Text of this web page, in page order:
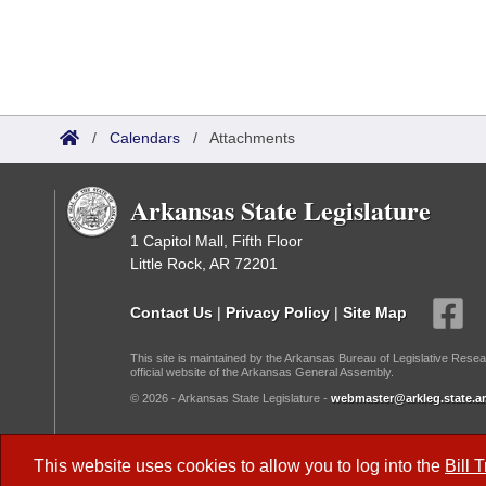
This website uses cookies to allow you to log into the Bill
/ Calendars / Attachments
Arkansas State Legislature
1 Capitol Mall, Fifth Floor
Little Rock, AR 72201
Contact Us | Privacy Policy | Site Map
This site is maintained by the Arkansas Bureau of Legislative
official website of the Arkansas General Assembly.
© 2026 - Arkansas State Legislature -